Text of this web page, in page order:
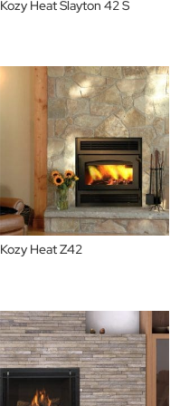
Kozy Heat Slayton 42 S
Kozy Heat Z42